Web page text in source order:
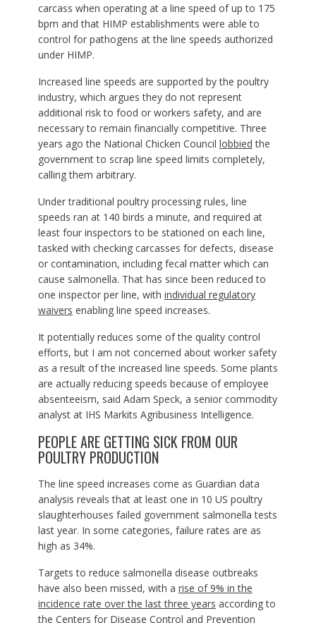
carcass when operating at a line speed of up to 175
bpm and that HIMP establishments were able to
control for pathogens at the line speeds authorized
under HIMP.
Increased line speeds are supported by the poultry
industry, which argues they do not represent
additional risk to food or workers safety, and are
necessary to remain financially competitive. Three
years ago the National Chicken Council lobbied the
government to scrap line speed limits completely,
calling them arbitrary.
Under traditional poultry processing rules, line
speeds ran at 140 birds a minute, and required at
least four inspectors to be stationed on each line,
tasked with checking carcasses for defects, disease
or contamination, including fecal matter which can
cause salmonella. That has since been reduced to
one inspector per line, with individual regulatory
waivers enabling line speed increases.
It potentially reduces some of the quality control
efforts, but I am not concerned about worker safety
as a result of the increased line speeds. Some plants
are actually reducing speeds because of employee
absenteeism, said Adam Speck, a senior commodity
analyst at IHS Markits Agribusiness Intelligence.
PEOPLE ARE GETTING SICK FROM OUR
POULTRY PRODUCTION
The line speed increases come as Guardian data
analysis reveals that at least one in 10 US poultry
slaughterhouses failed government salmonella tests
last year. In some categories, failure rates are as
high as 34%.
Targets to reduce salmonella disease outbreaks
have also been missed, with a rise of9% in the
incidence rate over the last three years according to
the Centers for Disease Control and Prevention